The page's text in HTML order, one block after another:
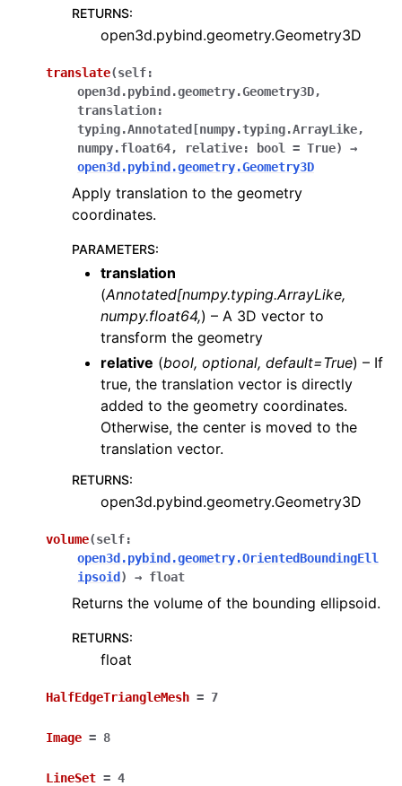
RETURNS:
open3d.pybind.geometry.Geometry3D
translate(self:
open3d.pybind.geometry.Geometry3D,
translation:
typing.Annotated[numpy.typing.ArrayLike,
numpy.float64, relative: bool = True)
→
open3d.pybind.geometry.Geometry3D
Apply translation to the geometry
coordinates.
PARAMETERS:
translation
(Annotated[numpy.typing.ArrayLike,
numpy.float64,) – A 3D vector to
transform the geometry
relative (bool, optional, default=True) – If
true, the translation vector is directly
added to the geometry coordinates.
Otherwise, the center is moved to the
translation vector.
RETURNS:
open3d.pybind.geometry.Geometry3D
volume(self:
open3d.pybind.geometry.OrientedBoundingEll
ipsoid ) → float
Returns the volume of the bounding ellipsoid.
RETURNS:
float
HalfEdgeTriangleMesh = 7
Image = 8
LineSet = 4